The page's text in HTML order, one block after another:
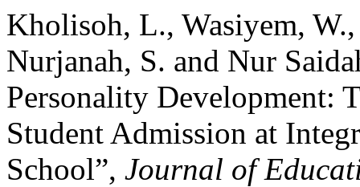
Kholisoh, L., Wasiyem,
Nurjanah, S. and Nur
Personality Development:
Student Admission at
School”, Journal of